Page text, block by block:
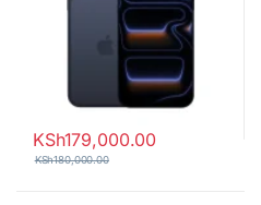
KSh179,000.00
KSh180,000.00